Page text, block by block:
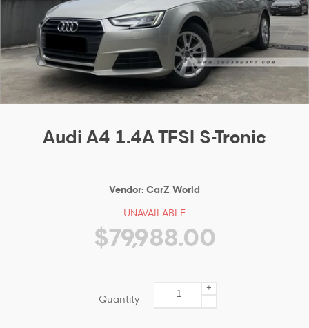
Audi A4 1.4A TFSI S-Tronic
Vendor: CarZ World
UNAVAILABLE
$79,988.00
Quantity −
+